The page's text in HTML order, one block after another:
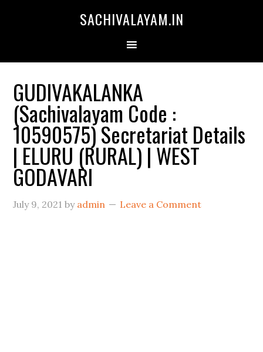
SACHIVALAYAM.IN
GUDIVAKALANKA
(Sachivalayam Code :
10590575) Secretariat Details
| ELURU (RURAL) | WEST
GODAVARI
July 9, 2021 by admin Leave a Comment